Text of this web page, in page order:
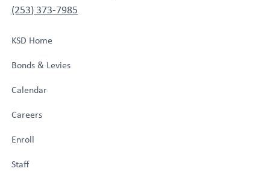
(253) 373-7985
KSD Home
Bonds & Levies
Calendar
Careers
Enroll
Staff